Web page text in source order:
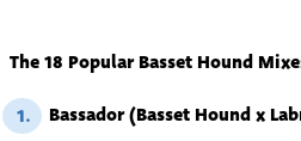
The 18 Popular Basset Hound
1. Bassador (Basset Hound x